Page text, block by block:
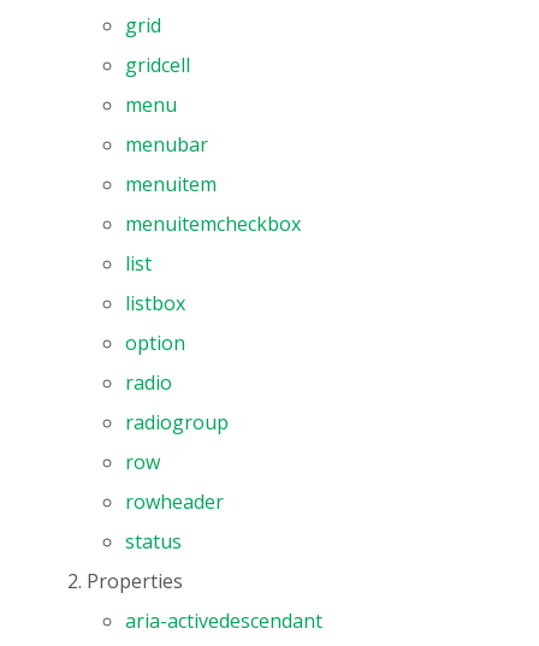
grid
gridcell
menu
menubar
menuitem
menuitemcheckbox
list
listbox
option
radio
radiogroup
row
rowheader
status
Properties
aria-activedescendant